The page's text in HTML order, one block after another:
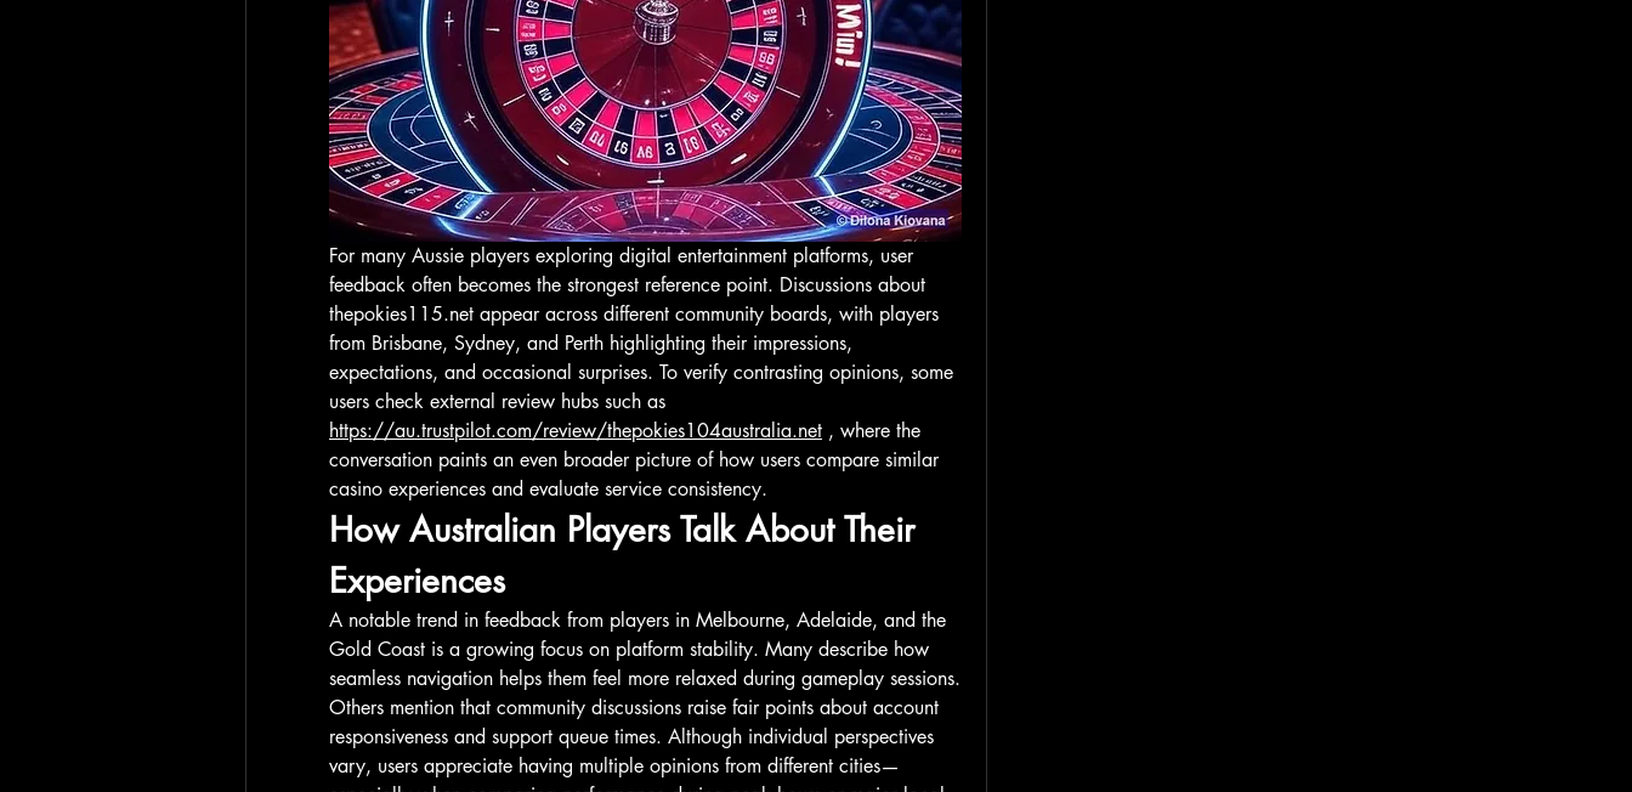
For many Aussie players exploring digital entertainment platforms, user
thepokies115.net appear across different community boards, with players
from Brisbane, Sydney, and Perth highlighting their impressions,
expectations, and occasional surprises. To verify contrasting opinions, some
https://au.trustpilot.com/review/thepokies104australia.net , where the
conversation paints an even broader picture of how users compare similar
casino experiences and evaluate service consistency.
How Australian Players Talk About Their
Experiences
A notable trend in feedback from players in Melbourne, Adelaide, and the
Gold Coast is a growing focus on platform stability. Many describe how
seamless navigation helps them feel more relaxed during gameplay sessions.
Others mention that community discussions raise fair points about account
responsiveness and support queue times. Although individual perspectives
vary, users appreciate having multiple opinions from different cities—